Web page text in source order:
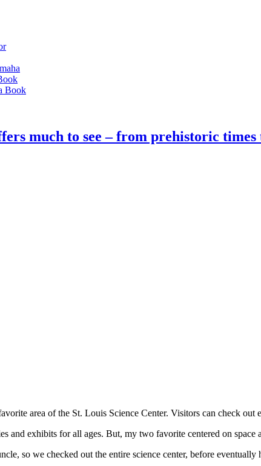
Book
much to see – from prehistoric times
area of the St. Louis Science Center. Visitors can check out
and exhibits for all ages. But, my two favorite centered on space
so we checked out the entire science center, before